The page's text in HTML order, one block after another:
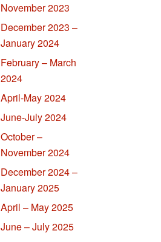
November 2023
December 2023 –
January 2024
February – March
2024
April-May 2024
June-July 2024
October –
November 2024
December 2024 –
January 2025
April – May 2025
June – July 2025